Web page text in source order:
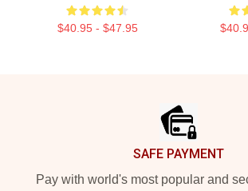
$40.95 - $47.95
SAFE PAYMENT
Pay with world's most popular and